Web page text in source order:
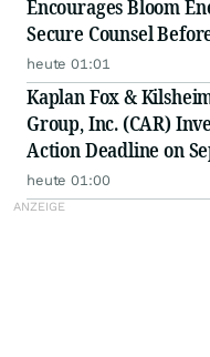
Encourages Bloom
Secure Counsel
Securities Class Action
heute 01:01
Kaplan Fox &
Group, Inc. (CAR)
Action Deadline on
heute 01:00